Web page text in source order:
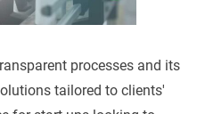
processes and its
tailored to clients'